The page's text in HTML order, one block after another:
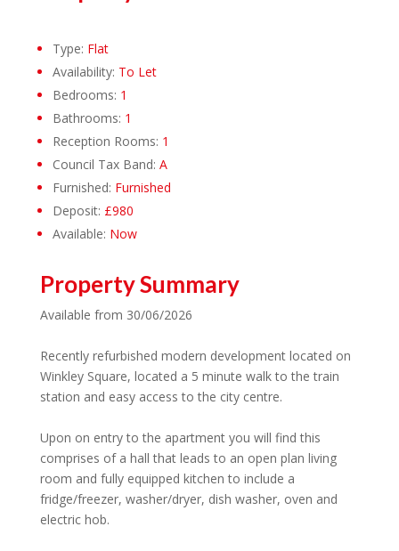
Type: Flat
Availability: To Let
Bedrooms: 1
Bathrooms: 1
Reception Rooms: 1
Council Tax Band: A
Furnished: Furnished
Deposit: £980
Available: Now
Property Summary
Available from 30/06/2026
Recently refurbished modern development located on
Winkley Square, located a 5 minute walk to the train
station and easy access to the city centre.
Upon on entry to the apartment you will find this
comprises of a hall that leads to an open plan living
room and fully equipped kitchen to include a
fridge/freezer, washer/dryer, dish washer, oven and
electric hob.